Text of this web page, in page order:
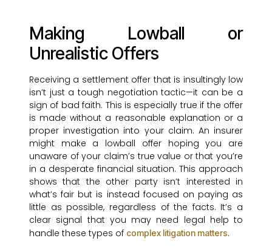
Making Lowball or
Unrealistic Offers
Receiving a settlement offer that is insultingly low
isn’t just a tough negotiation tactic—it can be a
sign of bad faith. This is especially true if the offer
is made without a reasonable explanation or a
proper investigation into your claim. An insurer
might make a lowball offer hoping you are
unaware of your claim’s true value or that you’re
in a desperate financial situation. This approach
shows that the other party isn’t interested in
what’s fair but is instead focused on paying as
little as possible, regardless of the facts. It’s a
clear signal that you may need legal help to
handle these types of complex litigation matters.